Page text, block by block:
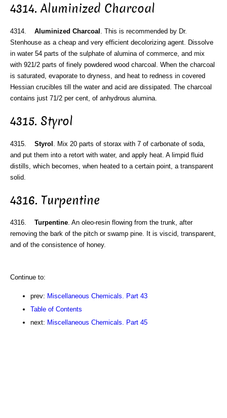
4314. Aluminized Charcoal
4314. Aluminized Charcoal
. This is recommended by Dr.
Stenhouse as a cheap and very efficient decolorizing agent. Dissolve
in water 54 parts of the sulphate of alumina of commerce, and mix
with 921/2 parts of finely powdered wood charcoal. When the charcoal
is saturated, evaporate to dryness, and heat to redness in covered
Hessian crucibles till the water and acid are dissipated. The charcoal
contains just 71/2 per cent, of anhydrous alumina.
4315. Styrol
4315. Styrol . Mix 20 parts of storax with 7 of carbonate of soda,
and put them into a retort with water, and apply heat. A limpid fluid
distills, which becomes, when heated to a certain point, a transparent
solid.
4316. Turpentine
4316. Turpentine. An oleo-resin flowing from the trunk, after
removing the bark of the pitch or swamp pine. It is viscid, transparent,
and of the consistence of honey.
Continue to:
prev: Miscellaneous Chemicals. Part 43
Table of Contents
next: Miscellaneous Chemicals. Part 45